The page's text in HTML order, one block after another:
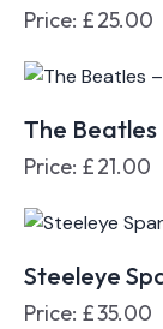
Price: £25.00
The Beatles
Price: £21.00
Steeleye
Price: £35.00